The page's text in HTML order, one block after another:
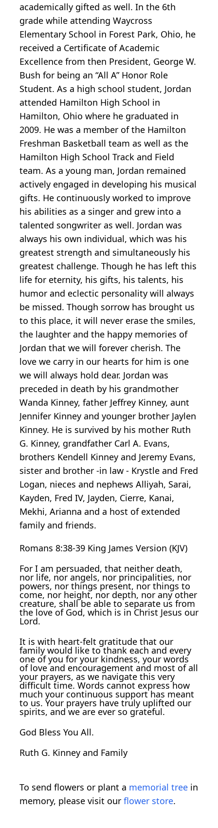
academically gifted as well. In the 6th
grade while attending Waycross
Elementary School in Forest Park, Ohio, he
received a Certificate of Academic
Excellence from then President, George W.
Bush for being an “All A” Honor Role
Student. As a high school student, Jordan
attended Hamilton High School in
Hamilton, Ohio where he graduated in
2009. He was a member of the Hamilton
Freshman Basketball team as well as the
Hamilton High School Track and Field
team. As a young man, Jordan remained
actively engaged in developing his musical
gifts. He continuously worked to improve
his abilities as a singer and grew into a
talented songwriter as well. Jordan was
always his own individual, which was his
greatest strength and simultaneously his
greatest challenge. Though he has left this
life for eternity, his gifts, his talents, his
humor and eclectic personality will always
be missed. Though sorrow has brought us
to this place, it will never erase the smiles,
the laughter and the happy memories of
Jordan that we will forever cherish. The
love we carry in our hearts for him is one
we will always hold dear. Jordan was
preceded in death by his grandmother
Wanda Kinney, father Jeffrey Kinney, aunt
Jennifer Kinney and younger brother Jaylen
Kinney. He is survived by his mother Ruth
G. Kinney, grandfather Carl A. Evans,
brothers Kendell Kinney and Jeremy Evans,
sister and brother -in law - Krystle and Fred
Logan, nieces and nephews Alliyah, Sarai,
Kayden, Fred IV, Jayden, Cierre, Kanai,
Mekhi, Arianna and a host of extended
family and friends.
Romans 8:38-39 King James Version (KJV)
For I am persuaded, that neither death,
nor life, nor angels, nor principalities, nor
powers, nor things present, nor things to
come, nor height, nor depth, nor any other
creature, shall be able to separate us from
the love of God, which is in Christ Jesus our
Lord.
It is with heart-felt gratitude that our
family would like to thank each and every
one of you for your kindness, your words
of love and encouragement and most of all
your prayers, as we navigate this very
difficult time. Words cannot express how
much your continuous support has meant
to us. Your prayers have truly uplifted our
spirits, and we are ever so grateful.
God Bless You All.
Ruth G. Kinney and Family
To send flowers or plant a memorial tree in
memory, please visit our flower store.